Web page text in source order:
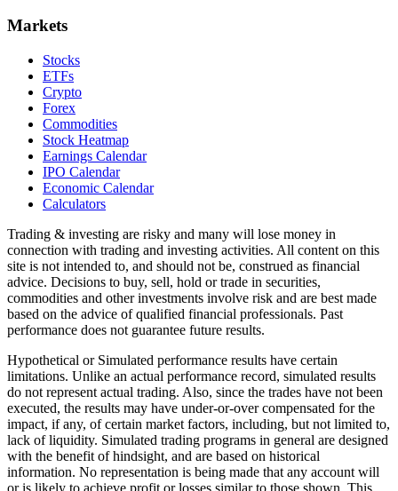
Markets
Stocks
ETFs
Crypto
Forex
Commodities
Stock Heatmap
Earnings Calendar
IPO Calendar
Economic Calendar
Calculators
Trading & investing are risky and many will lose money in
connection with trading and investing activities. All content on this
site is not intended to, and should not be, construed as financial
advice. Decisions to buy, sell, hold or trade in securities,
commodities and other investments involve risk and are best made
based on the advice of qualified financial professionals. Past
performance does not guarantee future results.
Hypothetical or Simulated performance results have certain
limitations. Unlike an actual performance record, simulated results
do not represent actual trading. Also, since the trades have not been
executed, the results may have under-or-over compensated for the
impact, if any, of certain market factors, including, but not limited to,
lack of liquidity. Simulated trading programs in general are designed
with the benefit of hindsight, and are based on historical
information. No representation is being made that any account will
or is likely to achieve profit or losses similar to those shown. This